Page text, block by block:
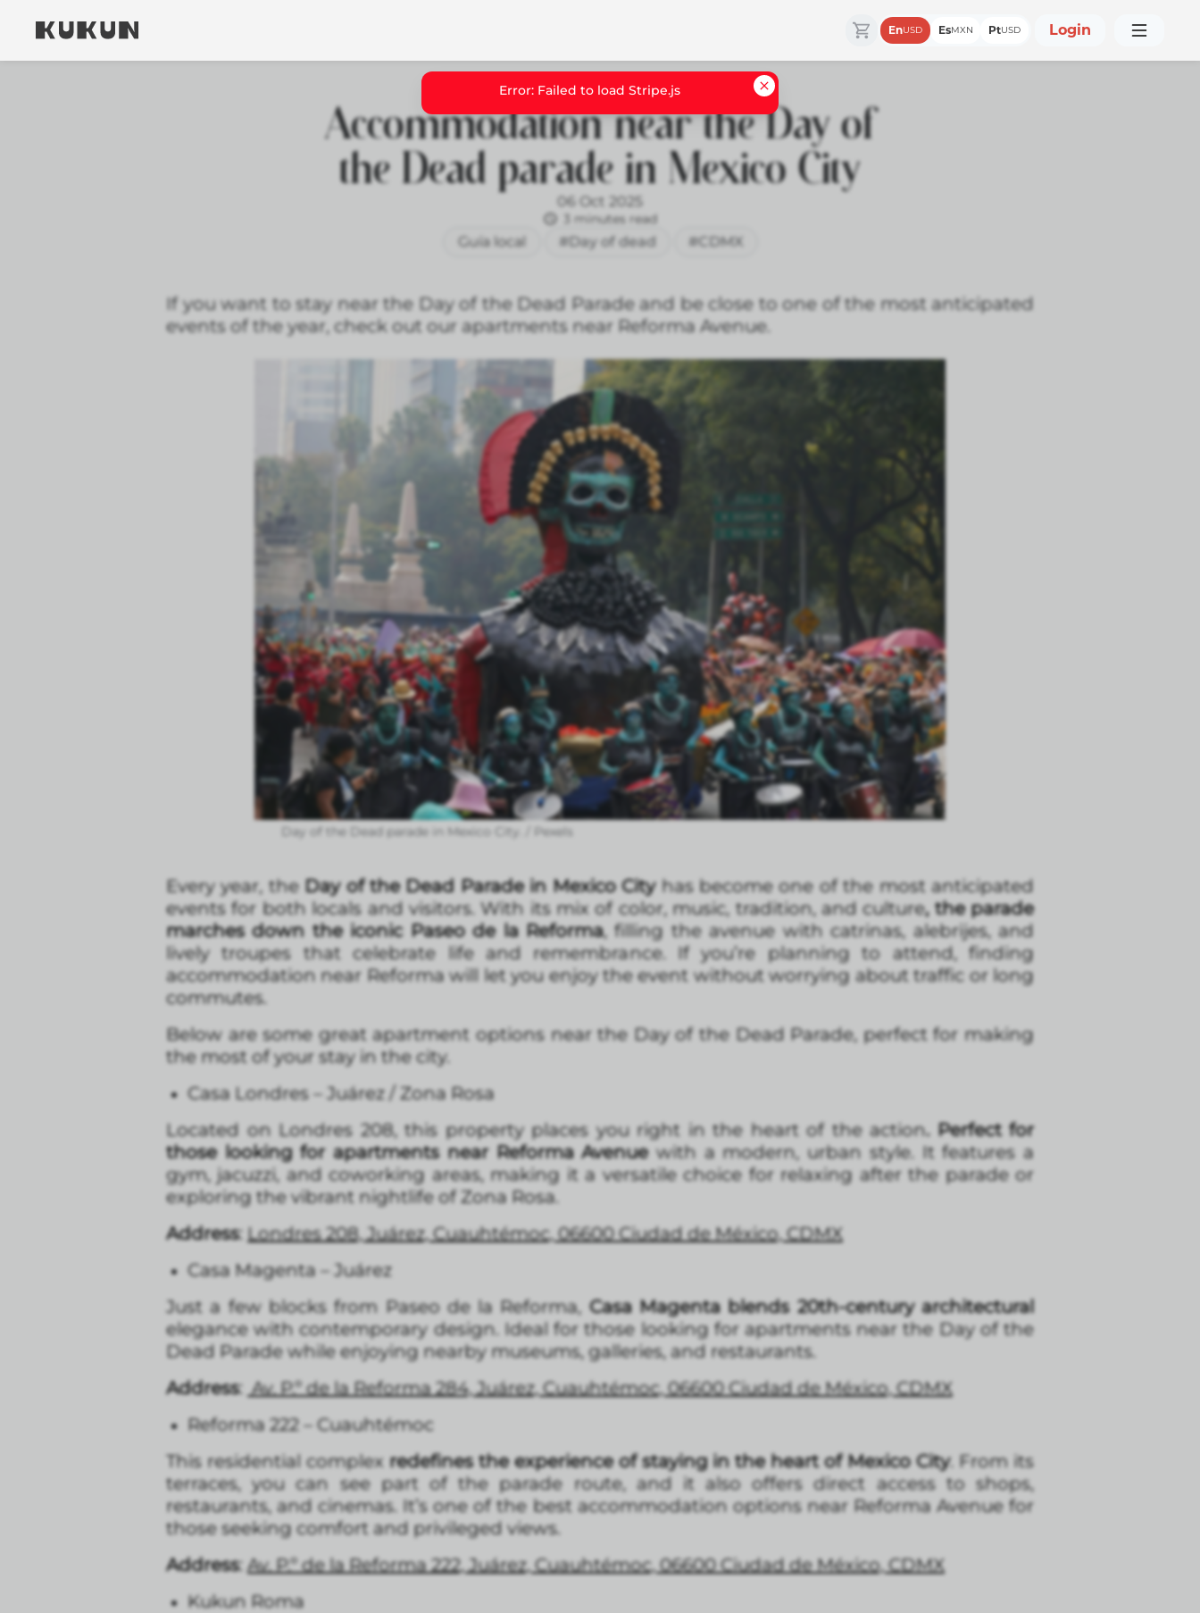
EnUSD EsMXN PtUSD Login
Accommodation near the Day of
the Dead parade in Mexico City
06 Oct 2025
3 minutes read
Guía local #Day of dead #CDMX
If you want to stay near the Day of the Dead Parade and be close to one of the most anticipated
events of the year, check out our apartments near Reforma Avenue.
Day of the Dead parade in Mexico City. / Pexels
Every year, the Day of the Dead Parade in Mexico Cityhas become one of the most anticipated
events for both locals and visitors. With its mix of color, music, tradition, and culture, the parade
marches down the iconic Paseo de la Reforma, filling the avenue with catrinas, alebrijes, and
lively troupes that celebrate life and remembrance. If you’re planning to attend, finding
accommodation near Reforma will let you enjoy the event without worrying about traffic or long
commutes.
Below are some great apartment options near the Day of the Dead Parade, perfect for making
the most of your stay in the city.
Casa Londres – Juárez / Zona Rosa
Located on Londres 208, this property places you right in the heart of the action. Perfect for
those looking for apartments near Reforma Avenuewith a modern, urban style. It features a
gym, jacuzzi, and coworking areas, making it a versatile choice for relaxing after the parade or
exploring the vibrant nightlife of Zona Rosa.
Address: Londres 208, Juárez, Cuauhtémoc, 06600 Ciudad de México, CDMX
Casa Magenta – Juárez
Just a few blocks from Paseo de la Reforma,Casa Magenta blends 20th-century architectural
elegance with contemporary design. Ideal for those looking for apartments near the Day of the
Dead Parade while enjoying nearby museums, galleries, and restaurants.
Address: Av. P.º de la Reforma 284, Juárez, Cuauhtémoc, 06600 Ciudad de México, CDMX
Reforma 222 – Cuauhtémoc
This residential complex redefines the experience of staying in the heart of Mexico City. From its
terraces, you can see part of the parade route, and it also offers direct access to shops,
restaurants, and cinemas. It’s one of the best accommodation options near Reforma Avenue for
those seeking comfort and privileged views.
Address:Av. P.º de la Reforma 222, Juárez, Cuauhtémoc, 06600 Ciudad de México, CDMX
Kukun Roma